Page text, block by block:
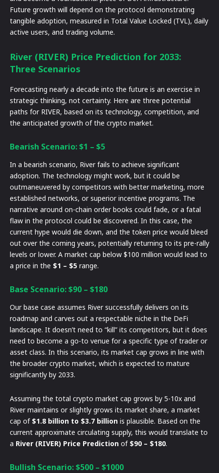
Future growth will depend on the protocol demonstrating
tangible adoption, measured in Total Value Locked (TVL), daily
active users, and trading volume.
River (RIVER) Price Prediction for 2033:
Three Scenarios
Forecasting nearly a decade into the future is an exercise in
strategic thinking, not certainty. Here are three potential
paths for RIVER, based on its technology, competition, and
the anticipated growth of the crypto market.
Bearish Scenario: $1 – $5
In a bearish scenario, River fails to achieve significant
adoption. The technology might work, but it could be
outmaneuvered by competitors with better marketing, more
established networks, or superior incentive programs. The
narrative around on-chain order books could fade, or a fatal
flaw in the protocol could be discovered. In this case, the
current hype would die down, and the token price would bleed
out over the coming years, potentially returning to its pre-rally
levels or lower. A market cap below $100 million would lead to
a price in the $1 – $5 range.
Base Scenario: $90 – $180
Our base case assumes River successfully delivers on its
roadmap and carves out a respectable niche in the DeFi
landscape. It doesn’t need to “kill” its competitors, but it does
need to become a go-to venue for a specific type of trader or
asset class. In this scenario, its market cap grows in line with
the broader crypto market, which is expected to mature
significantly by 2033.
Assuming the total crypto market cap grows by 5-10x and
River maintains or slightly grows its market share, a market
cap of $1.8 billion to $3.7 billion is plausible. Based on the
current approximate circulating supply, this would translate to
a River (RIVER) Price Prediction of $90 – $180.
Bullish Scenario: $500 – $1000